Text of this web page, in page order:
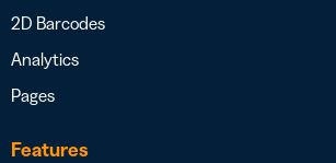
2D Barcodes
Analytics
Pages
Features